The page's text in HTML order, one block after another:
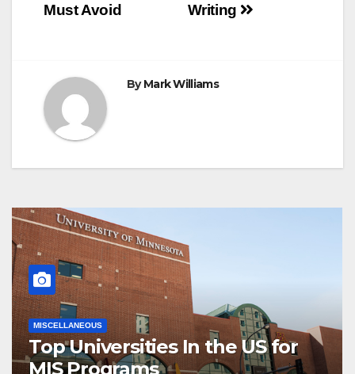
Writing
Must Avoid
ByMark Williams
MISCELLANEOUS
Top Universities In the US for
MIS Programs